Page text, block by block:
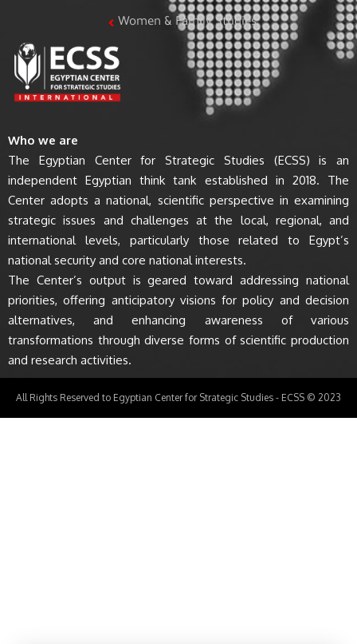
Women & Family Studies
Who we are
The Egyptian Center for Strategic Studies (ECSS) is an
independent Egyptian think tank established in 2018. The
Center adopts a national, scientific perspective in examining
strategic issues and challenges at the local, regional, and
international levels, particularly those related to Egypt’s
national security and core national interests.
The Center’s output is geared toward addressing national
priorities, offering anticipatory visions for policy and decision
alternatives, and enhancing awareness of various
transformations through diverse forms of scientific production
and research activities.
All Rights Reserved to Egyptian Center for Strategic Studies - ECSS © 2023